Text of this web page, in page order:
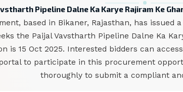
Pipeline Dalne Ka Karye Rajiram Ke
based in Bikaner, Rajasthan, has
the Paijal Vavstharth Pipeline Dalne Ka
is 15 Oct 2025. Interested bidders can
to participate in this procurement
thoroughly to submit a compliant